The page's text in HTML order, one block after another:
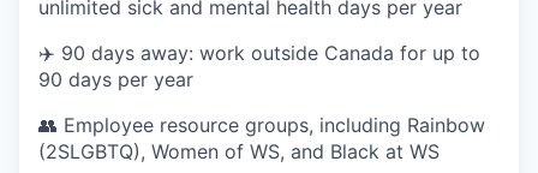
unlimited sick and mental health days per year
✈️ 90 days away: work outside Canada for up to
90 days per year
👥 Employee resource groups, including Rainbow
(2SLGBTQ), Women of WS, and Black at WS